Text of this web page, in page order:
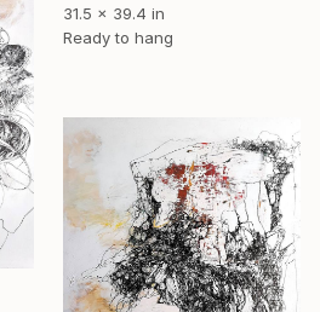
31.5 x 39.4 in
Ready to hang